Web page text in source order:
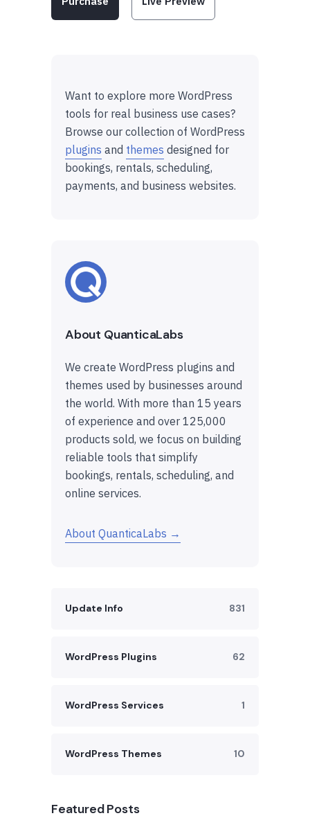
Want to explore more WordPress
tools for real business use cases?
Browse our collection of WordPress
plugins and themes designed for
bookings, rentals, scheduling,
payments, and business websites.
About QuanticaLabs
We create WordPress plugins and
themes used by businesses around
the world. With more than 15 years
of experience and over 125,000
products sold, we focus on building
reliable tools that simplify
bookings, rentals, scheduling, and
online services.
About QuanticaLabs →
Update Info 831
WordPress Plugins 62
WordPress Services 1
WordPress Themes 10
Featured Posts